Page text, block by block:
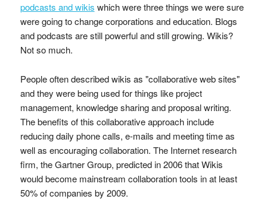
podcasts and wikis which were three things we were sure
were going to change corporations and education. Blogs
and podcasts are still powerful and still growing. Wikis?
Not so much.
People often described wikis as "collaborative web sites"
and they were being used for things like project
management, knowledge sharing and proposal writing.
The benefits of this collaborative approach include
reducing daily phone calls, e-mails and meeting time as
well as encouraging collaboration. The Internet research
firm, the Gartner Group, predicted in 2006 that Wikis
would become mainstream collaboration tools in at least
50% of companies by 2009.